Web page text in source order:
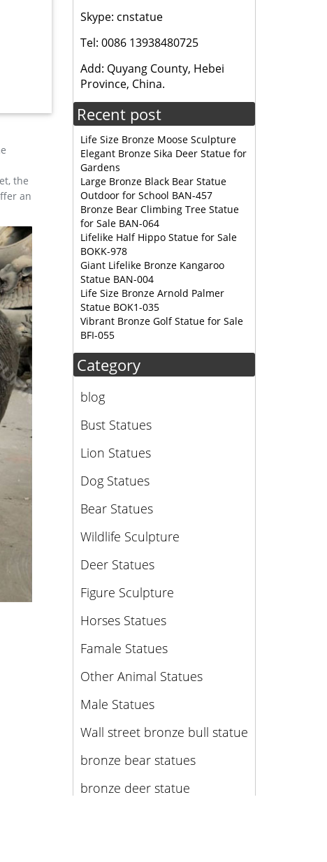
cast
the
an
Skype: cnstatue
Tel: 0086 13938480725
Add: Quyang County, Hebei
Province, China.
Recent post
Life Size Bronze Moose Sculpture
Elegant Bronze Sika Deer Statue for
Gardens
Large Bronze Black Bear Statue
Outdoor for School BAN-457
Bronze Bear Climbing Tree Statue
for Sale BAN-064
Lifelike Half Hippo Statue for Sale
BOKK-978
Giant Lifelike Bronze Kangaroo
Statue BAN-004
Life Size Bronze Arnold Palmer
Statue BOK1-035
Vibrant Bronze Golf Statue for Sale
BFI-055
Category
blog
Bust Statues
Lion Statues
Dog Statues
Bear Statues
Wildlife Sculpture
Deer Statues
Figure Sculpture
Horses Statues
Famale Statues
Other Animal Statues
Male Statues
Wall street bronze bull statue
bronze bear statues
bronze deer statue